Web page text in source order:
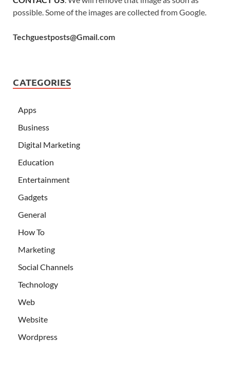
possible. Some of the images are collected from Google.
Techguestposts@Gmail.com
CATEGORIES
Apps
Business
Digital Marketing
Education
Entertainment
Gadgets
General
How To
Marketing
Social Channels
Technology
Web
Website
Wordpress